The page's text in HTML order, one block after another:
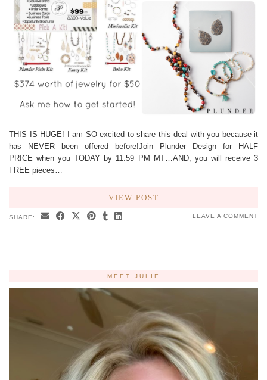
THIS IS HUGE! I am SO excited to share this deal with you because it
has NEVER been offered before!Join Plunder Design for HALF
PRICE when you TODAY by 11:59 PM MT…AND, you will receive 3
FREE pieces…
VIEW POST
SHARE: LEAVE A COMMENT
MEET JULIE